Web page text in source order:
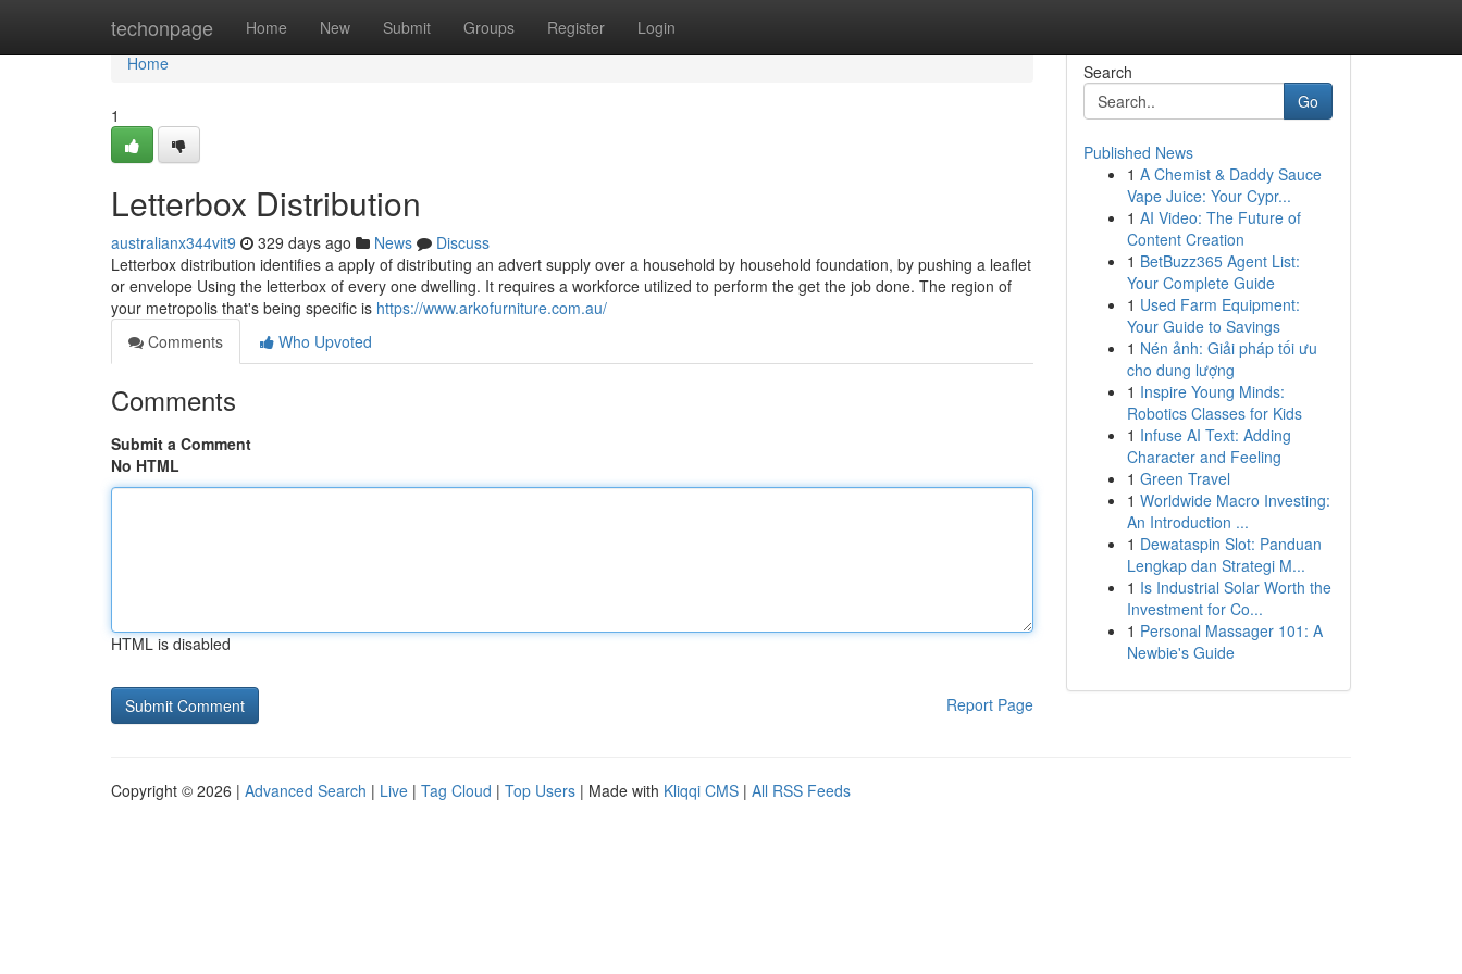
techonpage Home New Submit Groups Register Login
Home
Home
1
Letterbox Distribution
australianx344vit9 329 days ago News
Discuss
Letterbox distribution identifies a apply of distributing an advert supply over a household by household foundation, by pushing a leaflet
or envelope Using the letterbox of every one dwelling. It requires a workforce utilized to perform the get the job done. The region of
your metropolis that's being specific is https://www.arkofurniture.com.au/
Comments
Who Upvoted
Comments
Submit a Comment
No HTML
HTML is disabled
Report Page
Search
Go
Published News
1 A Chemist & Daddy Sauce
Vape Juice: Your Cypr...
1 AI Video: The Future of
Content Creation
1 BetBuzz365 Agent List:
Your Complete Guide
1 Used Farm Equipment:
Your Guide to Savings
1 Nén ảnh: Giải pháp tối ưu
cho dung lượng
1 Inspire Young Minds:
Robotics Classes for Kids
1 Infuse AI Text: Adding
Character and Feeling
1 Green Travel
1 Worldwide Macro Investing:
An Introduction ...
1 Dewataspin Slot: Panduan
Lengkap dan Strategi M...
1 Is Industrial Solar Worth the
Investment for Co...
1 Personal Massager 101: A
Newbie's Guide
Copyright © 2026 | Advanced Search | Live | Tag Cloud | Top Users | Made with Kliqqi CMS | All RSS Feeds